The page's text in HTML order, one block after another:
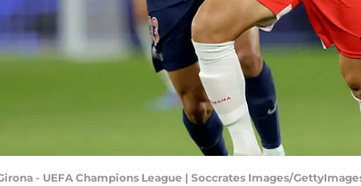
- UEFA Champions League | Soccrates Images/